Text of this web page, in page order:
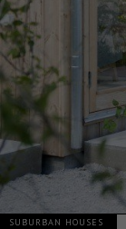
SUBURBAN HOUSES